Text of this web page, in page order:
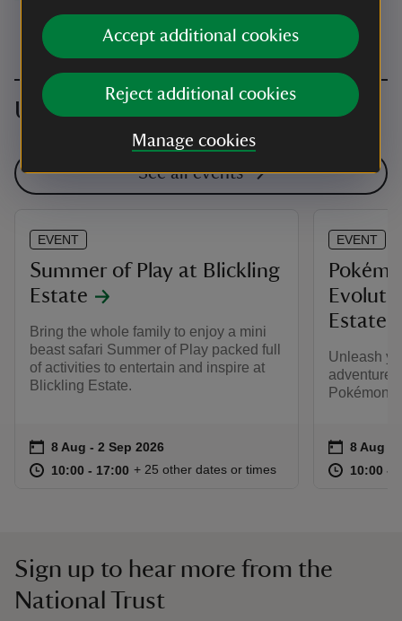
Accept additional cookies
Reject additional cookies
Manage cookies
Upcoming events
See all events
EVENT
Summer of Play at Blickling
Estate
Bring the whole family to enjoy a mini
beast safari Summer of Play packed full
of activities to entertain and inspire at
Blickling Estate.
Event summary
on 8 Aug to 2 Sep 2026
8 Aug - 2 Sep 2026
at 10:00 to 17:00
10:00 - 17:00 10:00 to 17:00
10:00 - 17:00
+ 25 other dates or times
EVENT
Estate
Unleash
adventure
Pokémon
Event
on 8 Aug
8 Aug -
at 10:00 to
10:00 -
Sign up to hear more from the
National Trust